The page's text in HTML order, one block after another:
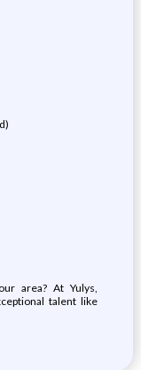
area? At Yulys,
talent like